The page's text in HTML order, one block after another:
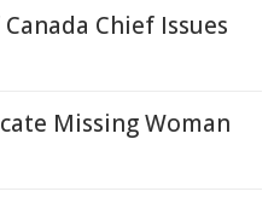
Chief Issues
Missing Woman